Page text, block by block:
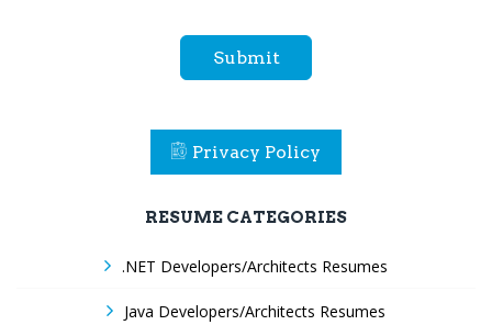
Submit
Privacy Policy
RESUME CATEGORIES
.NET Developers/Architects Resumes
Java Developers/Architects Resumes